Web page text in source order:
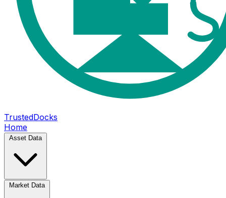
TrustedDocks
Home
Asset Data
Market Data